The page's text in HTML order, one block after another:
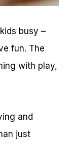
busy –
fun. The
with play,
and
just